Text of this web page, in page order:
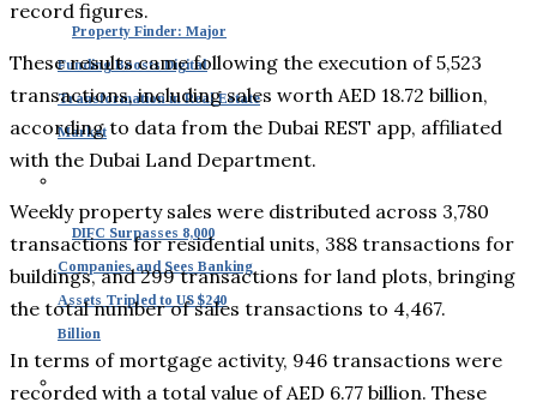
Property Finder: Major
Funding Boosts Digital
Transformation in Real Estate
Market
DIFC Surpasses 8,000
Companies and Sees Banking
Assets Tripled to US $240
Billion
record figures.
These results came following the execution of 5,523
transactions, including sales worth AED 18.72 billion,
according to data from the Dubai REST app, affiliated
with the Dubai Land Department.
Weekly property sales were distributed across 3,780
transactions for residential units, 388 transactions for
buildings, and 299 transactions for land plots, bringing
the total number of sales transactions to 4,467.
In terms of mortgage activity, 946 transactions were
recorded with a total value of AED 6.77 billion. These